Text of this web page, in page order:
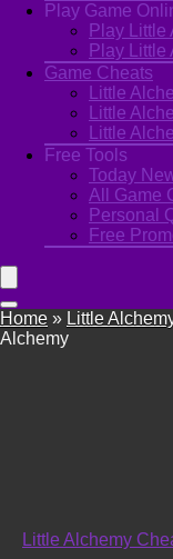
Play Game
Play Little
Play Little
Game Cheats
Little
Little
Little
Free Tools
Today
All Game
Personal
Free
Home » Little
Alchemy
Little Alchemy